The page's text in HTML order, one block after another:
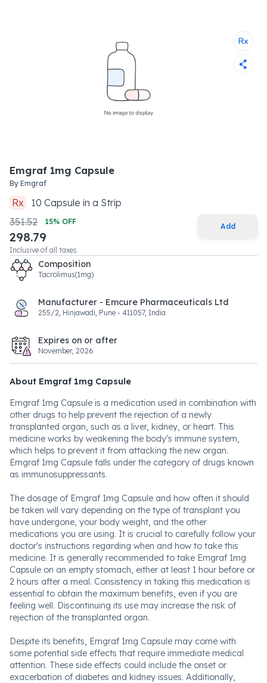
Emgraf 1mg Capsule
By Emgraf
Rx 10 Capsule in a Strip
351.52
15% OFF
298.79
Inclusive of all taxes
Add
Composition
Tacrolimus(1mg)
Manufacturer - Emcure Pharmaceuticals Ltd
255/2, Hinjawadi, Pune - 411057, India
Expires on or after
November, 2026
About Emgraf 1mg Capsule
Emgraf 1mg Capsule is a medication used in combination with
other drugs to help prevent the rejection of a newly
transplanted organ, such as a liver, kidney, or heart. This
medicine works by weakening the body's immune system,
which helps to prevent it from attacking the new organ.
Emgraf 1mg Capsule falls under the category of drugs known
as immunosuppressants.
The dosage of Emgraf 1mg Capsule and how often it should
be taken will vary depending on the type of transplant you
have undergone, your body weight, and the other
medications you are using. It is crucial to carefully follow your
doctor's instructions regarding when and how to take this
medicine. It is generally recommended to take Emgraf 1mg
Capsule on an empty stomach, either at least 1 hour before or
2 hours after a meal. Consistency in taking this medication is
essential to obtain the maximum benefits, even if you are
feeling well. Discontinuing its use may increase the risk of
rejection of the transplanted organ.
Despite its benefits, Emgraf 1mg Capsule may come with
some potential side effects that require immediate medical
attention. These side effects could include the onset or
exacerbation of diabetes and kidney issues. Additionally,